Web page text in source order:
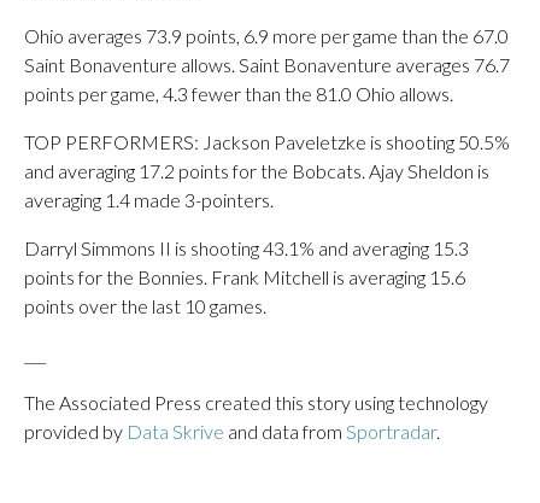
Ohio averages 73.9 points, 6.9 more per game than the 67.0
Saint Bonaventure allows. Saint Bonaventure averages 76.7
points per game, 4.3 fewer than the 81.0 Ohio allows.
TOP PERFORMERS: Jackson Paveletzke is shooting 50.5%
and averaging 17.2 points for the Bobcats. Ajay Sheldon is
averaging 1.4 made 3-pointers.
Darryl Simmons II is shooting 43.1% and averaging 15.3
points for the Bonnies. Frank Mitchell is averaging 15.6
points over the last 10 games.
The Associated Press created this story using technology
provided by Data Skrive and data from Sportradar.